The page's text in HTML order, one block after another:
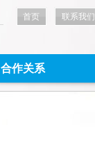
首页 联系我们
合作关系